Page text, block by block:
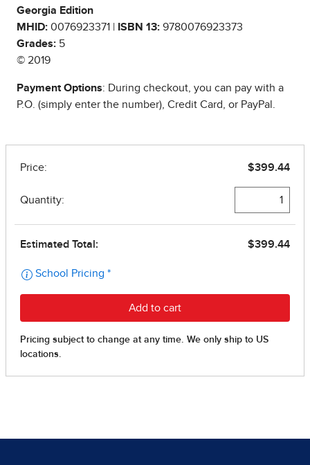
Georgia Edition
MHID: 0076923371 | ISBN 13: 9780076923373
Grades: 5
© 2019
Payment Options: During checkout, you can pay with a
P.O. (simply enter the number), Credit Card, or PayPal.